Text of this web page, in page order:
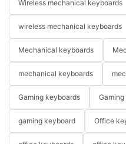
Wireless mechanical keyboards
wireless mechanical keyboards
Mechanical keyboards
mechanical keyboards
Gaming keyboards
gaming keyboard Office